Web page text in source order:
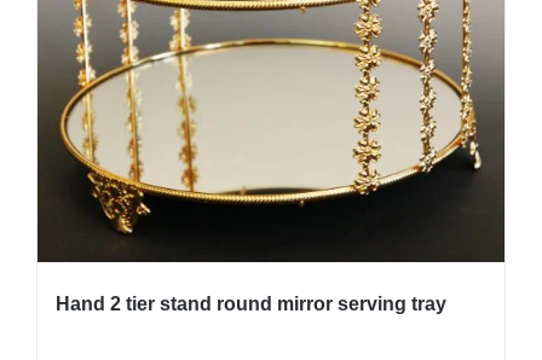
Hand 2 tier stand round mirror serving tray